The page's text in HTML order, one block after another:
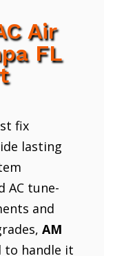
Air
FL
fix
lasting
AC tune-
and
AM
handle it